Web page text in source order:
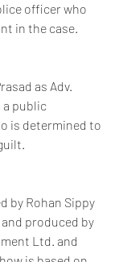
officer who
in the case.
as Adv.
a public
is determined to
by Rohan Sippy
produced by
Ltd. and